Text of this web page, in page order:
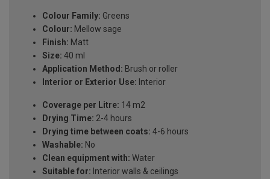
Colour Family: Greens
Colour: Mellow sage
Finish: Matt
Size: 40 ml
Application Method: Brush or roller
Interior or Exterior Use: Interior
Coverage per Litre: 14 m2
Drying Time: 2-4 hours
Drying time between coats: 4-6 hours
Washable: No
Clean equipment with: Water
Suitable for: Interior walls & ceilings